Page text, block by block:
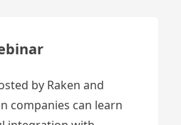
by Raken and
companies can learn